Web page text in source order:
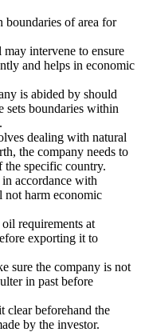
boundaries of area for
intervene to ensure
and helps in economic
is abided by should
sets boundaries within
dealing with natural
the company needs to
the specific country.
accordance with
not harm economic
requirements at
exporting it to
sure the company is not
in past before
clear beforehand the
by the investor.